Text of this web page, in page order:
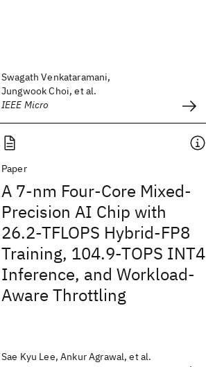
Swagath Venkataramani,
Jungwook Choi, et al.
IEEE Micro
Paper
A 7-nm Four-Core Mixed-
Precision AI Chip with
26.2-TFLOPS Hybrid-FP8
Training, 104.9-TOPS INT4
Inference, and Workload-
Aware Throttling
Sae Kyu Lee, Ankur Agrawal, et al.